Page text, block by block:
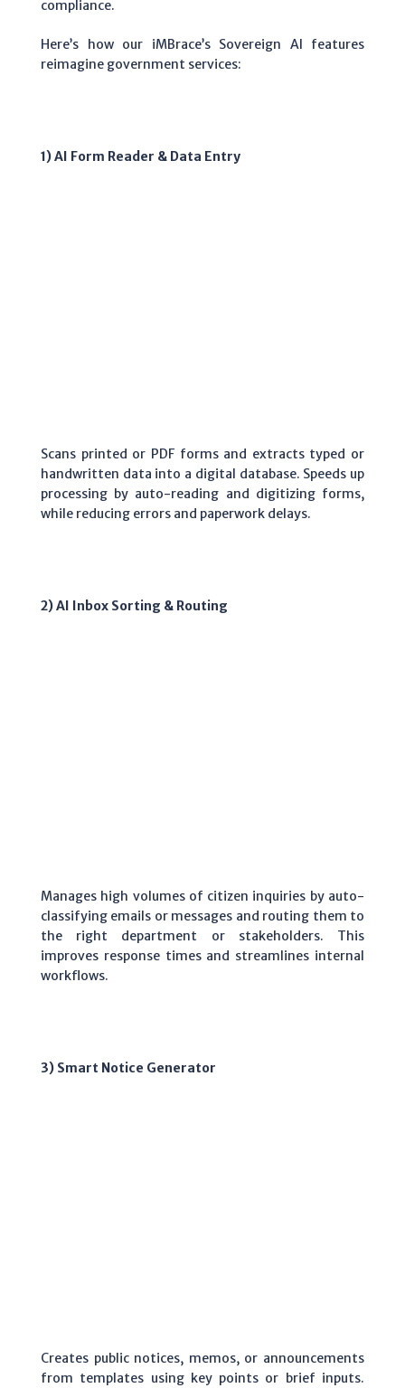
compliance.
Here’s how our iMBrace’s Sovereign AI features
reimagine government services:
1) AI Form Reader & Data Entry
Scans printed or PDF forms and extracts typed or
handwritten data into a digital database. Speeds up
processing by auto-reading and digitizing forms,
while reducing errors and paperwork delays.
2) AI Inbox Sorting & Routing
Manages high volumes of citizen inquiries by auto-
classifying emails or messages and routing them to
the right department or stakeholders. This
improves response times and streamlines internal
workflows.
3) Smart Notice Generator
Creates public notices, memos, or announcements
from templates using key points or brief inputs.